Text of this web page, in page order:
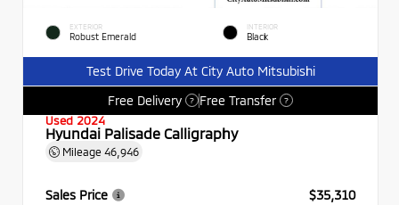
EXTERIOR
Robust Emerald
INTERIOR
Black
Test Drive Today At City Auto Mitsubishi
Free Delivery
? Free Transfer ?
Used 2024
Hyundai Palisade Calligraphy
Mileage 46,946
Sales Price
$35,310